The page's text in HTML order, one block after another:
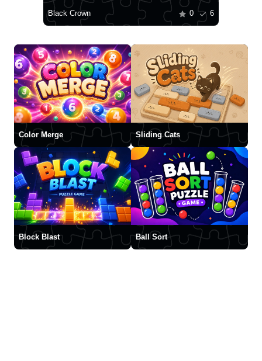
Black Crown 0 6
Color Merge Sliding Cats
Block Blast Ball Sort